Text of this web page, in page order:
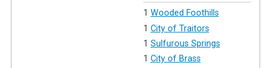
1 Wooded Foothills
1 City of Traitors
1 Sulfurous Springs
1 City of Brass